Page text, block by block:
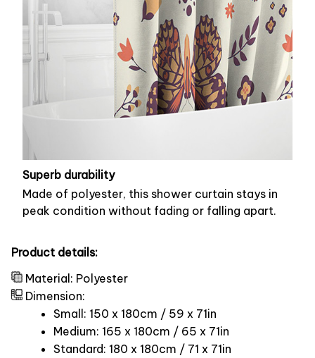
Superb durability
Made of polyester, this shower curtain stays in
peak condition without fading or falling apart.
Product details:
Material: Polyester
Dimension:
Small: 150 x 180cm / 59 x 71in
Medium: 165 x 180cm / 65 x 71in
Standard: 180 x 180cm / 71 x 71in